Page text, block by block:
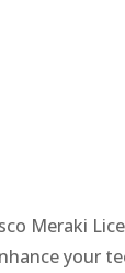
Meraki
your